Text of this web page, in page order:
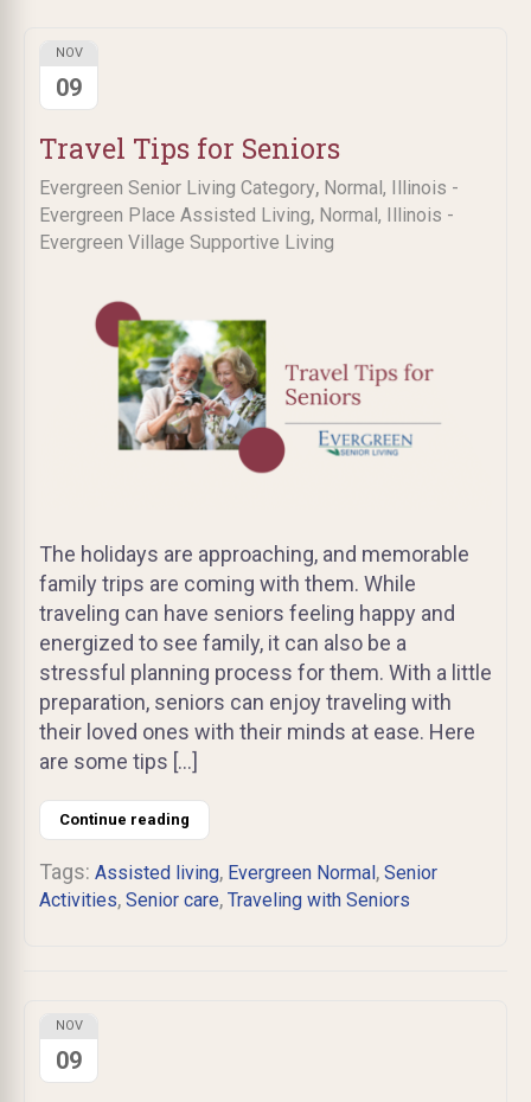
Travel Tips for Seniors
Evergreen Senior Living Category, Normal, Illinois -
Evergreen Place Assisted Living, Normal, Illinois -
Evergreen Village Supportive Living
NOV
09
The holidays are approaching, and memorable
family trips are coming with them. While
traveling can have seniors feeling happy and
energized to see family, it can also be a
stressful planning process for them. With a little
preparation, seniors can enjoy traveling with
their loved ones with their minds at ease. Here
are some tips […]
Continue reading
Tags: Assisted living, Evergreen Normal , Senior
Activities, Senior care, Traveling with Seniors
NOV
09